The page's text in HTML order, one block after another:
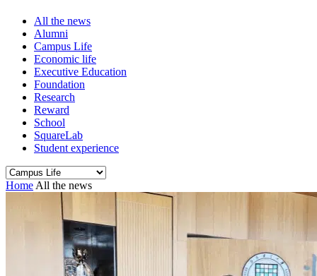
All the news
Alumni
Campus Life
Economic life
Executive Education
Foundation
Research
Reward
School
SquareLab
Student experience
Home All the news